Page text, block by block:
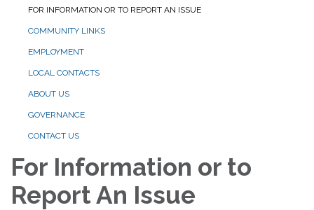
FOR INFORMATION OR TO REPORT AN ISSUE
COMMUNITY LINKS
EMPLOYMENT
LOCAL CONTACTS
ABOUT US
GOVERNANCE
CONTACT US
For Information or to
Report An Issue